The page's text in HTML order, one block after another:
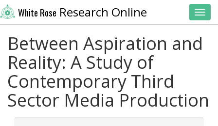
White Rose Research Online
Between Aspiration and
Reality: A Study of
Contemporary Third
Sector Media Production